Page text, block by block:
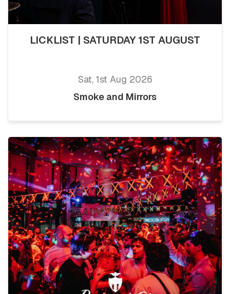
LICKLIST | SATURDAY 1ST AUGUST
Sat, 1st Aug 2026
Smoke and Mirrors